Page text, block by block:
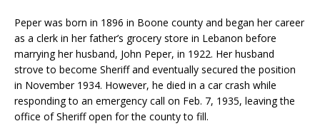
Peper was born in 1896 in Boone county and began her career
as a clerk in her father’s grocery store in Lebanon before
marrying her husband, John Peper, in 1922. Her husband
strove to become Sheriff and eventually secured the position
in November 1934. However, he died in a car crash while
responding to an emergency call on Feb. 7, 1935, leaving the
office of Sheriff open for the county to fill.